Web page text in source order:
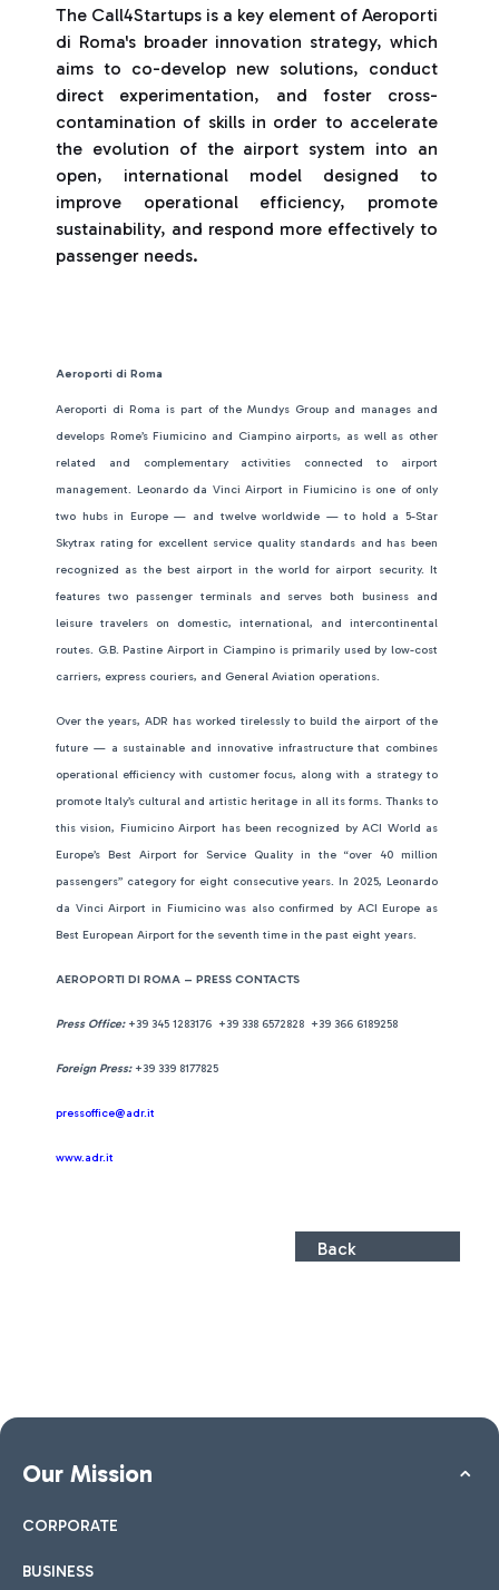
The Call4Startups is a key element of Aeroporti
di Roma's broader innovation strategy, which
aims to co-develop new solutions, conduct
direct experimentation, and foster cross-
contamination of skills in order to accelerate
the evolution of the airport system into an
open, international model designed to
improve operational efficiency, promote
sustainability, and respond more effectively to
passenger needs.
Aeroporti di Roma
Aeroporti di Roma is part of the Mundys Group and manages and
develops Rome’s Fiumicino and Ciampino airports, as well as other
related and complementary activities connected to airport
management. Leonardo da Vinci Airport in Fiumicino is one of only
two hubs in Europe — and twelve worldwide — to hold a 5-Star
Skytrax rating for excellent service quality standards and has been
recognized as the best airport in the world for airport security. It
features two passenger terminals and serves both business and
leisure travelers on domestic, international, and intercontinental
routes. G.B. Pastine Airport in Ciampino is primarily used by low-cost
carriers, express couriers, and General Aviation operations.
Over the years, ADR has worked tirelessly to build the airport of the
future — a sustainable and innovative infrastructure that combines
operational efficiency with customer focus, along with a strategy to
promote Italy’s cultural and artistic heritage in all its forms. Thanks to
this vision, Fiumicino Airport has been recognized by ACI World as
Europe’s Best Airport for Service Quality in the “over 40 million
passengers” category for eight consecutive years. In 2025, Leonardo
da Vinci Airport in Fiumicino was also confirmed by ACI Europe as
Best European Airport for the seventh time in the past eight years.
AEROPORTI DI ROMA – PRESS CONTACTS
Press Office: +39 345 1283176 +39 338 6572828 +39 366 6189258
Foreign Press: +39 339 8177825
pressoffice@adr.it
www.adr.it
Back
Our Mission
CORPORATE
BUSINESS